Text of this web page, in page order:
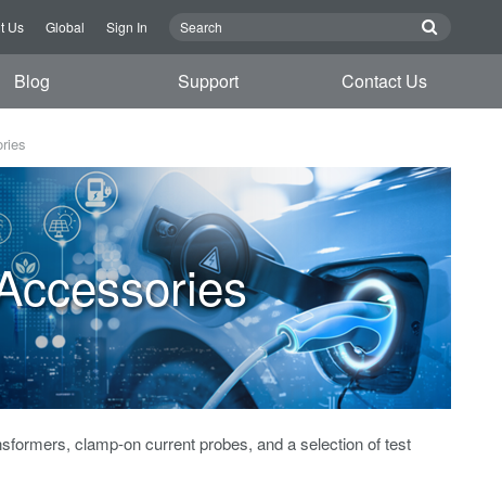
Us Global Sign In
Blog Support Contact Us
clamp-on current probes, and a selection of test